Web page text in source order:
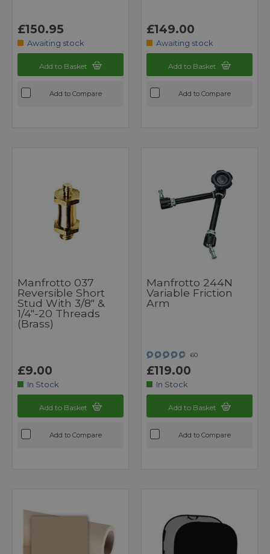
£150.95
Awaiting stock
Add to Basket
Add to Compare
£149.00
Awaiting stock
Add to Basket
Add to Compare
Manfrotto 037
Reversible Short
Stud With 3/8" &
1/4"-20 Threads
(Brass)
£9.00
In Stock
Add to Basket
Add to Compare
Manfrotto 244N
Variable Friction
Arm
60
£119.00
In Stock
Add to Basket
Add to Compare